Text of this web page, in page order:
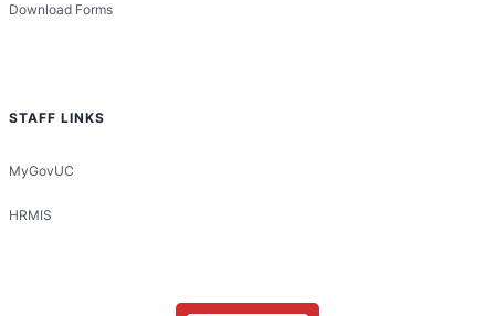
Download Forms
STAFF LINKS
MyGovUC
HRMIS